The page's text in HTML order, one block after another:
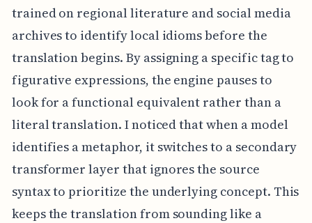
trained on regional literature and social media
archives to identify local idioms before the
translation begins. By assigning a specific tag to
figurative expressions, the engine pauses to
look for a functional equivalent rather than a
literal translation. I noticed that when a model
identifies a metaphor, it switches to a secondary
transformer layer that ignores the source
syntax to prioritize the underlying concept. This
keeps the translation from sounding like a